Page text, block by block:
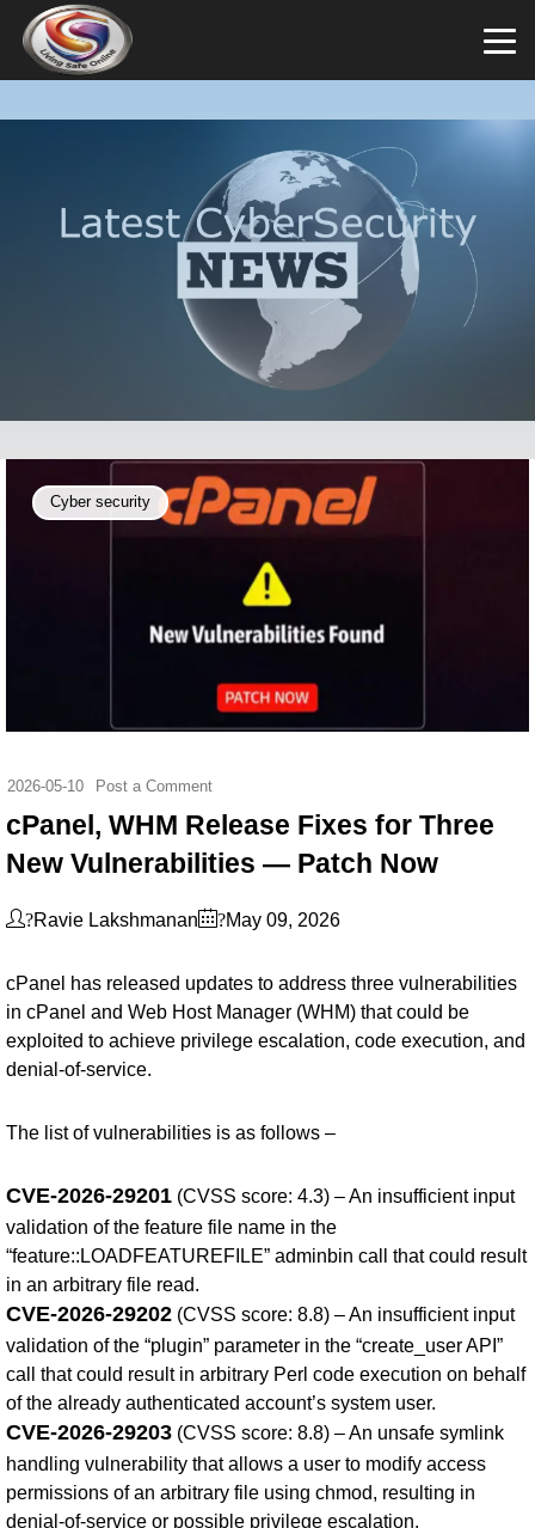
Cyber security
2026-05-10 Post a Comment
cPanel, WHM Release Fixes for Three
New Vulnerabilities — Patch Now
?Ravie Lakshmanan ?May 09, 2026
cPanel has released updates to address three vulnerabilities
in cPanel and Web Host Manager (WHM) that could be
exploited to achieve privilege escalation, code execution, and
denial-of-service.
The list of vulnerabilities is as follows –
CVE-2026-29201 (CVSS score: 4.3) – An insufficient input
validation of the feature file name in the
“feature::LOADFEATUREFILE” adminbin call that could result
in an arbitrary file read.
CVE-2026-29202 (CVSS score: 8.8) – An insufficient input
validation of the “plugin” parameter in the “create_user API”
call that could result in arbitrary Perl code execution on behalf
of the already authenticated account’s system user.
CVE-2026-29203 (CVSS score: 8.8) – An unsafe symlink
handling vulnerability that allows a user to modify access
permissions of an arbitrary file using chmod, resulting in
denial-of-service or possible privilege escalation.